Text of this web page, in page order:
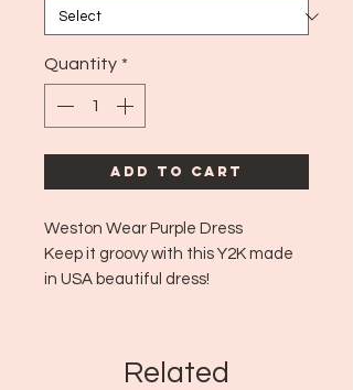
Quantity *
Add to Cart
Weston Wear Purple Dress
Keep it groovy with this Y2K made
in USA beautiful dress!
A bit of fraying on the tag area but
Related